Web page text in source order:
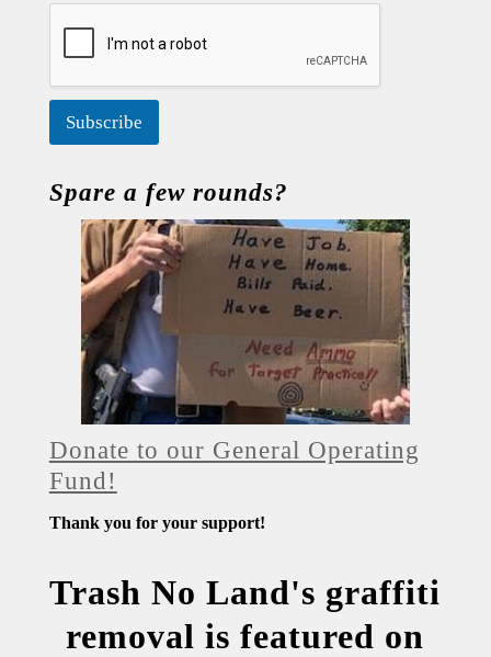
Subscribe
Spare a few rounds?
Donate to our General Operating
Fund!
Thank you for your support!
Trash No Land's graffiti
removal is featured on